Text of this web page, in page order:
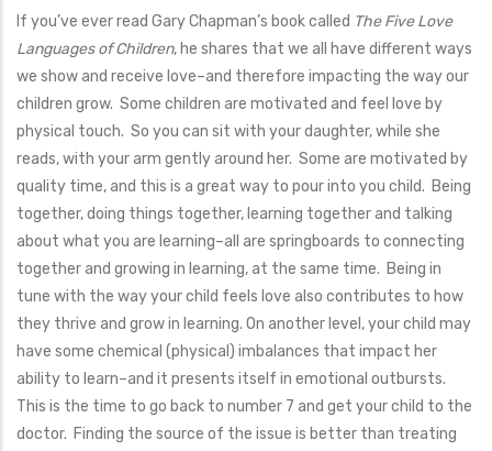
If you’ve ever read Gary Chapman’s book called The Five Love
Languages of Children, he shares that we all have different ways
we show and receive love–and therefore impacting the way our
children grow. Some children are motivated and feel love by
physical touch. So you can sit with your daughter, while she
reads, with your arm gently around her. Some are motivated by
quality time, and this is a great way to pour into you child. Being
together, doing things together, learning together and talking
about what you are learning–all are springboards to connecting
together and growing in learning, at the same time. Being in
tune with the way your child feels love also contributes to how
they thrive and grow in learning. On another level, your child may
have some chemical (physical) imbalances that impact her
ability to learn–and it presents itself in emotional outbursts.
This is the time to go back to number 7 and get your child to the
doctor. Finding the source of the issue is better than treating